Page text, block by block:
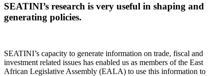
SEATINI’s research is very useful in shaping and
generating policies.
SEATINI’s capacity to generate information on trade, fiscal and
investment related issues has enabled us as members of the East
African Legislative Assembly (EALA) to use this information to